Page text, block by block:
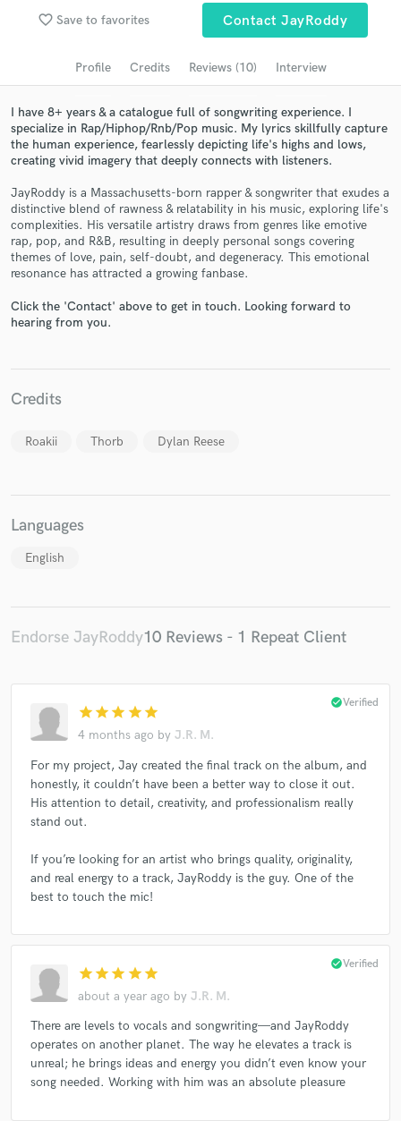
favorite_border Save to favorites Contact JayRoddy
Profile Credits Reviews (10) Interview
I have 8+ years & a catalogue full of songwriting experience. I
specialize in Rap/Hiphop/Rnb/Pop music. My lyrics skillfully capture
the human experience, fearlessly depicting life's highs and lows,
creating vivid imagery that deeply connects with listeners.
JayRoddy is a Massachusetts-born rapper & songwriter that exudes a
distinctive blend of rawness & relatability in his music, exploring life's
complexities. His versatile artistry draws from genres like emotive
rap, pop, and R&B, resulting in deeply personal songs covering
themes of love, pain, self-doubt, and degeneracy. This emotional
resonance has attracted a growing fanbase.
Click the 'Contact' above to get in touch. Looking forward to
hearing from you.
Credits
Roakii Thorb Dylan Reese
Languages
English
Endorse JayRoddy10 Reviews - 1 Repeat Client
star star star star star
4 months ago by J.R. M.
check_circleVerified
For my project, Jay created the final track on the album, and
honestly, it couldn’t have been a better way to close it out.
His attention to detail, creativity, and professionalism really
stand out.
If you’re looking for an artist who brings quality, originality,
and real energy to a track, JayRoddy is the guy. One of the
best to touch the mic!
star star star star star
about a year ago by J.R. M.
check_circleVerified
There are levels to vocals and songwriting—and JayRoddy
operates on another planet. The way he elevates a track is
unreal; he brings ideas and energy you didn’t even know your
song needed. Working with him was an absolute pleasure
Search by credits or 'sounds like' and check out
audio samples and verified reviews of top pros.
Get Free Proposals
Contact pros directly with your project details
in a flash.